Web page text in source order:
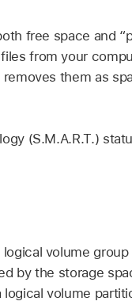
free space and
from your
them as
(S.M.A.R.T.)
volume group
by the storage
volume